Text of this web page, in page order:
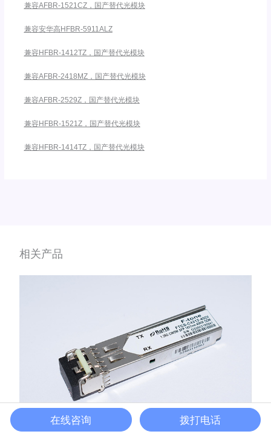
兼容AFBR-1521CZ，国产替代光模块
兼容安华高HFBR-5911ALZ
兼容HFBR-1412TZ，国产替代光模块
兼容AFBR-2418MZ，国产替代光模块
兼容AFBR-2529Z，国产替代光模块
兼容HFBR-1521Z，国产替代光模块
兼容HFBR-1414TZ，国产替代光模块
相关产品
在线咨询 拨打电话